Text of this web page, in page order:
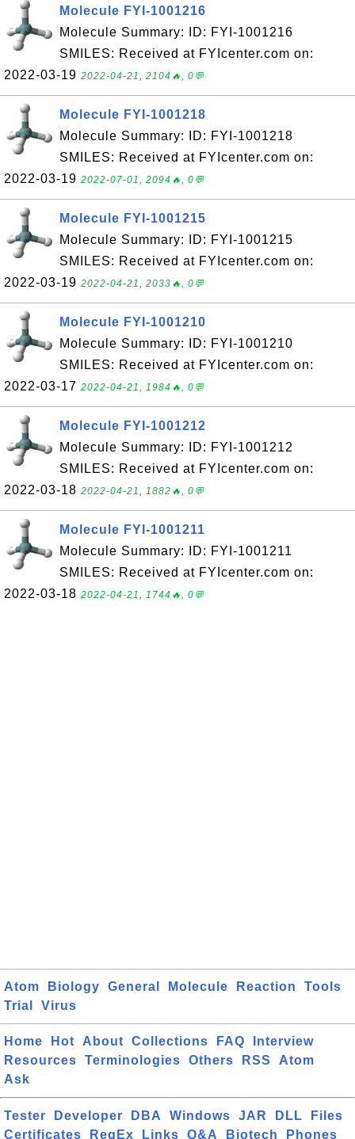
Molecule FYI-1001216
Molecule Summary: ID: FYI-1001216
SMILES: Received at FYIcenter.com on:
2022-03-19 2022-04-21, 2104🔥, 0💬
Molecule FYI-1001218
Molecule Summary: ID: FYI-1001218
SMILES: Received at FYIcenter.com on:
2022-03-19 2022-07-01, 2094🔥, 0💬
Molecule FYI-1001215
Molecule Summary: ID: FYI-1001215
SMILES: Received at FYIcenter.com on:
2022-03-19 2022-04-21, 2033🔥, 0💬
Molecule FYI-1001210
Molecule Summary: ID: FYI-1001210
SMILES: Received at FYIcenter.com on:
2022-03-17 2022-04-21, 1984🔥, 0💬
Molecule FYI-1001212
Molecule Summary: ID: FYI-1001212
SMILES: Received at FYIcenter.com on:
2022-03-18 2022-04-21, 1882🔥, 0💬
Molecule FYI-1001211
Molecule Summary: ID: FYI-1001211
SMILES: Received at FYIcenter.com on:
2022-03-18 2022-04-21, 1744🔥, 0💬
Atom Biology General Molecule Reaction
Tools
Trial
Virus
Home Hot About Collections FAQ
Interview
Resources
Terminologies Others RSS
Atom
Ask
Tester Developer DBA Windows JAR DLL
Files
Certificates
RegEx Links Q&A Biotech Phones